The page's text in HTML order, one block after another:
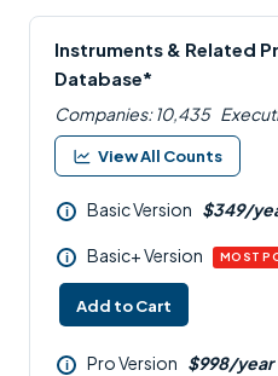
Instruments & Related
Database*
Companies: 10,435
View All Counts
i Basic Version $349/
i Basic+ Version MOST
Add to Cart
i Pro Version $998/year